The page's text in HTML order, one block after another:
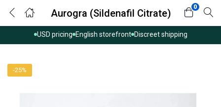
USD pricing English storefront Discreet shipping
Aurogra (Sildenafil Citrate)
0
-25%